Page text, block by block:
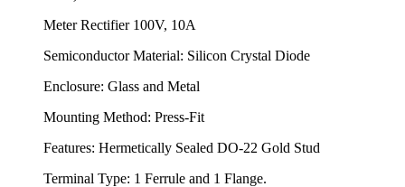
Meter Rectifier 100V, 10A
Semiconductor Material: Silicon Crystal Diode
Enclosure: Glass and Metal
Mounting Method: Press-Fit
Features: Hermetically Sealed DO-22 Gold Stud
Terminal Type: 1 Ferrule and 1 Flange.